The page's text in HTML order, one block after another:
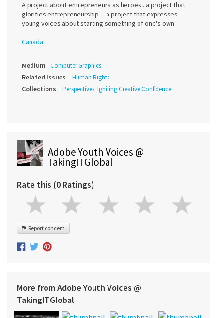
A project about entrepreneurs as heroes...a project that
glorifies entrepreneurship ....a project that expresses
young voices about starting something of one's own.
Canada
Medium Computer Graphics
Related Issues Human Rights
Collections Perspectives: Igniting Creative Confidence
Adobe Youth Voices @
TakingITGlobal
Rate this (0 Ratings)
Report concern
More from Adobe Youth Voices @
TakingITGlobal